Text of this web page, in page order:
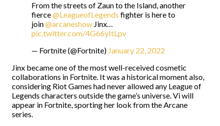
From the streets of Zaun to the Island, another
fierce@LeagueofLegends fighter is here to
join@arcaneshow Jinx…
pic.twitter.com/4G66yItLpv
— Fortnite (@Fortnite) January 22, 2022
Jinx became one of the most well-received cosmetic
collaborations in Fortnite. It was a historical moment also,
considering Riot Games had never allowed any League of
Legends characters outside the game’s universe. Vi will
appear in Fortnite, sporting her look from the Arcane
series.